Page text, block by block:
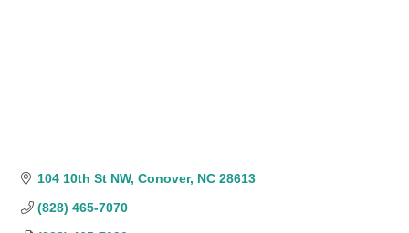
104 10th St NW Conover NC 28613
(828) 465-7070